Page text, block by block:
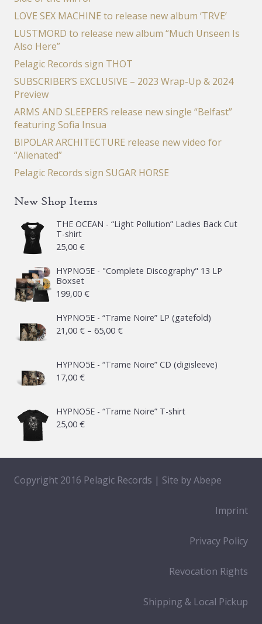
LOVE SEX MACHINE to release new album ‘TRVE’
LUSTMORD to release new album “Much Unseen Is
Also Here”
Pelagic Records sign THOT
SUBSCRIBER’S EXCLUSIVE – 2023 Wrap-Up & 2024
Preview
ARMS AND SLEEPERS release new single “Belfast”
featuring Sofia Insua
BIPOLAR ARCHITECTURE release new video for
“Alienated”
Pelagic Records sign SUGAR HORSE
New Shop Items
THE OCEAN - “Light Pollution” Ladies Back Cut
T-shirt
25,00 €
HYPNO5E - "Complete Discography" 13 LP
Boxset
199,00 €
HYPNO5E - “Trame Noire” LP (gatefold)
21,00 € – 65,00 €Price
21,00 €
HYPNO5E - “Trame Noire” CD (digisleeve)
17,00 €
HYPNO5E - “Trame Noire” T-shirt
25,00 €
Copyright 2016 Pelagic Records | Site byAbepe
Imprint
Privacy Policy
Revocation Rights
Shipping & Local Pickup